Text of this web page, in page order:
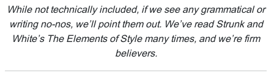
While not technically included, if we see any grammatical or
writing no-nos, we’ll point them out. We’ve read Strunk and
White’s The Elements of Style many times, and we’re firm
believers.